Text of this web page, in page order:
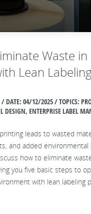
Waste in
Lean Labeling
/ DATE: 04/12/2025 / TOPICS:
DESIGN, ENTERPRISE LABEL
leads to wasted
and added environmental
how to eliminate
you five basic steps to
with lean labeling